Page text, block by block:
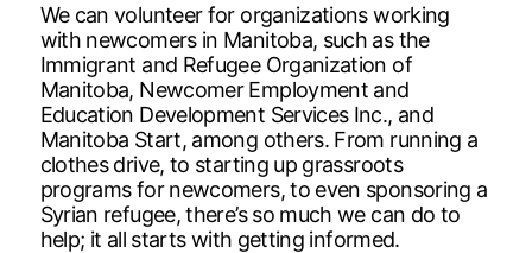
We can volunteer for organizations working
with newcomers in Manitoba, such as the
Immigrant and Refugee Organization of
Manitoba, Newcomer Employment and
Education Development Services Inc., and
Manitoba Start, among others. From running a
clothes drive, to starting up grassroots
programs for newcomers, to even sponsoring a
Syrian refugee, there’s so much we can do to
help; it all starts with getting informed.